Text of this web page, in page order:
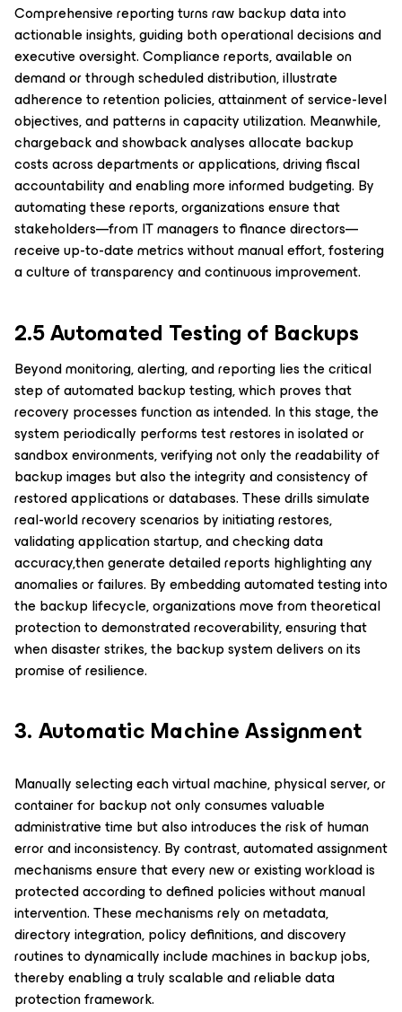
Comprehensive reporting turns raw backup data into
actionable insights, guiding both operational decisions and
executive oversight. Compliance reports, available on
demand or through scheduled distribution, illustrate
adherence to retention policies, attainment of service-level
objectives, and patterns in capacity utilization. Meanwhile,
chargeback and showback analyses allocate backup
costs across departments or applications, driving fiscal
accountability and enabling more informed budgeting. By
automating these reports, organizations ensure that
stakeholders—from IT managers to finance directors—
receive up-to-date metrics without manual effort, fostering
a culture of transparency and continuous improvement.
2.5 Automated Testing of Backups
Beyond monitoring, alerting, and reporting lies the critical
step of automated backup testing, which proves that
recovery processes function as intended. In this stage, the
system periodically performs test restores in isolated or
sandbox environments, verifying not only the readability of
backup images but also the integrity and consistency of
restored applications or databases. These drills simulate
real-world recovery scenarios by initiating restores,
validating application startup, and checking data
accuracy,then generate detailed reports highlighting any
anomalies or failures. By embedding automated testing into
the backup lifecycle, organizations move from theoretical
protection to demonstrated recoverability, ensuring that
when disaster strikes, the backup system delivers on its
promise of resilience.
3. Automatic Machine Assignment
Manually selecting each virtual machine, physical server, or
container for backup not only consumes valuable
administrative time but also introduces the risk of human
error and inconsistency. By contrast, automated assignment
mechanisms ensure that every new or existing workload is
protected according to defined policies without manual
intervention. These mechanisms rely on metadata,
directory integration, policy definitions, and discovery
routines to dynamically include machines in backup jobs,
thereby enabling a truly scalable and reliable data
protection framework.